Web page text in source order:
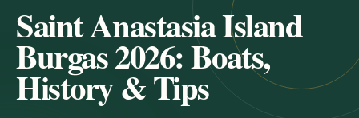
Saint Anastasia Island
Burgas 2026: Boats,
History & Tips